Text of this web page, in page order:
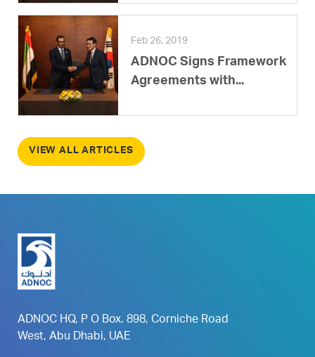
Feb 26, 2019
ADNOC Signs Framework
Agreements with...
VIEW ALL ARTICLES
ADNOC HQ, P O Box. 898, Corniche Road
West, Abu Dhabi, UAE